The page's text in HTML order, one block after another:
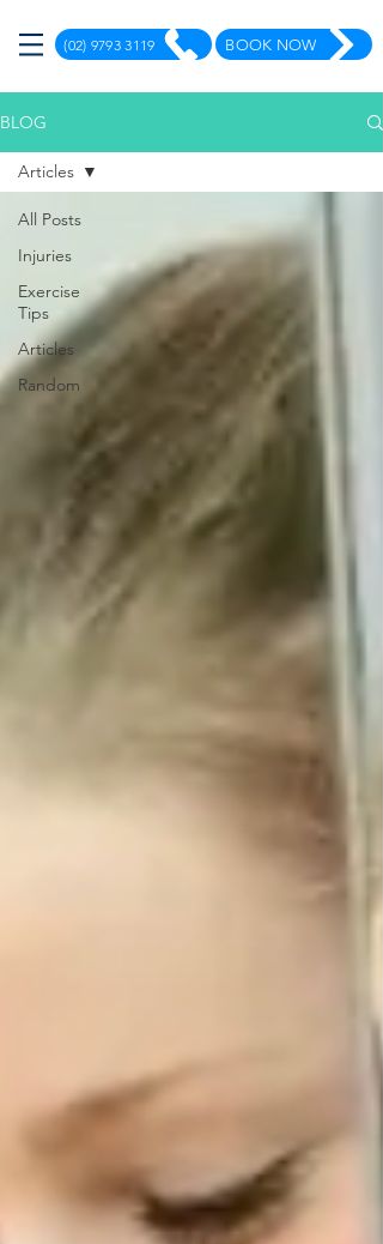
(02) 9793 3119 BOOK NOW
BLOG
All Posts
Injuries
Exercise
Tips
Articles
Random
Articles